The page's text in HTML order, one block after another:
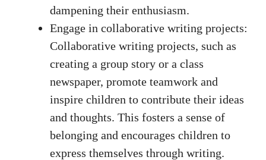
dampening their enthusiasm.
Engage in collaborative writing projects:
Collaborative writing projects, such as
creating a group story or a class
newspaper, promote teamwork and
inspire children to contribute their ideas
and thoughts. This fosters a sense of
belonging and encourages children to
express themselves through writing.